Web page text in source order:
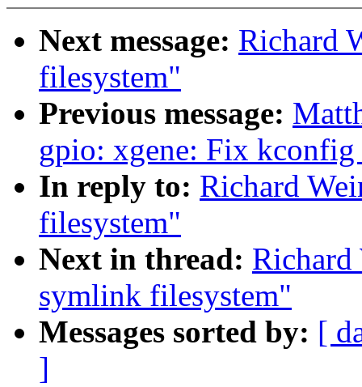
Next message: Richard
filesystem"
Previous message:
gpio: xgene: Fix
In reply to: Richard
filesystem"
Next in thread: Richard
symlink filesystem"
Messages sorted by: [
]